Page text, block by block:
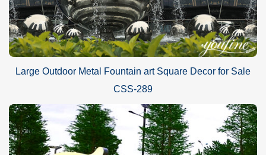
Large Outdoor Metal Fountain art Square Decor for Sale
CSS-289